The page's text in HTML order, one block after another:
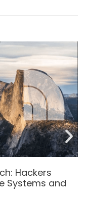
Hackers
Systems and